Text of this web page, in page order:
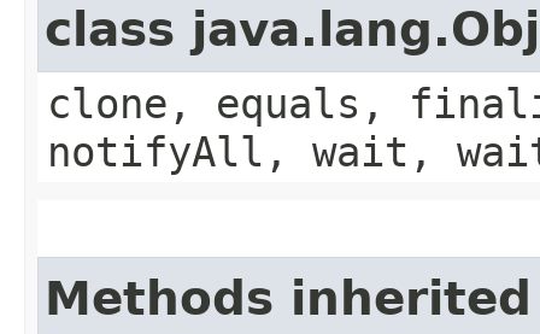
class
clone, equals,
notifyAll, wait,
Methods